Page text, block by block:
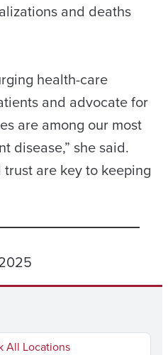
and deaths
health-care
and advocate for
are among our most
disease,” she said.
are key to keeping
All Locations